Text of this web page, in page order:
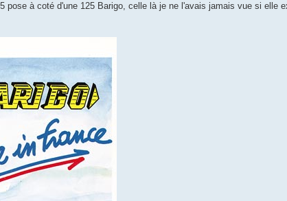
à coté d'une 125 Barigo, celle là je ne l'avais jamais vue si elle